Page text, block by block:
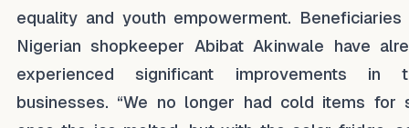
equality and youth empowerment. Beneficiaries
Nigerian shopkeeper Abibat Akinwale have
experienced significant improvements in
businesses. “We no longer had cold items for